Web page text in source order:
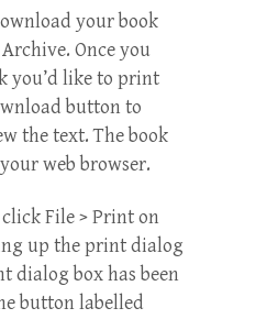
your book
Once you
you’d like to print
button to
the text. The book
web browser.
File > Print on
up the print dialog
dialog box has been
button labelled